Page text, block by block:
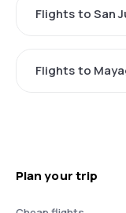
Flights to San
Flights to
Plan your trip